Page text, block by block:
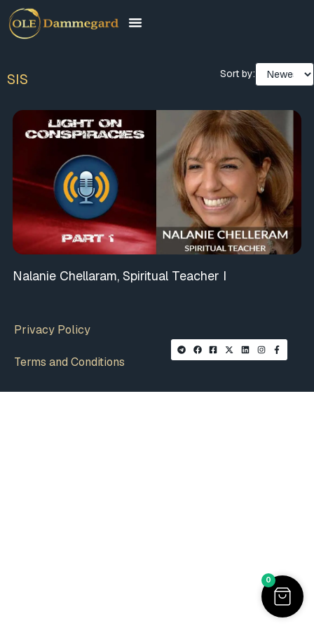
SIS Sort by:
Nalanie Chellaram, Spiritual Teacher I
Privacy Policy
Terms and Conditions
0